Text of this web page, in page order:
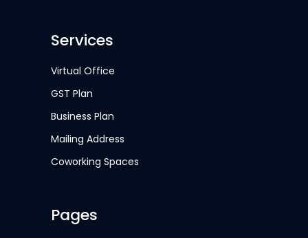
Services
Virtual Office
GST Plan
Business Plan
Mailing Address
Coworking Spaces
Pages